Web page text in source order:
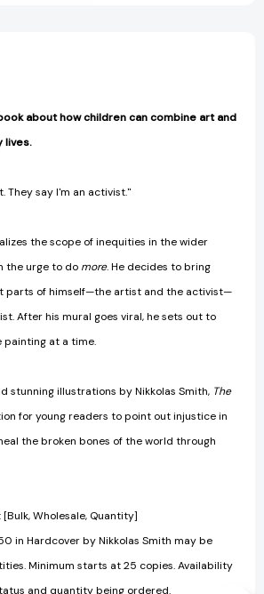
about how children can combine art and
lives.
They say I'm an activist."
the scope of inequities in the wider
the urge to do more. He decides to bring
parts of himself—the artist and the activist—
After his mural goes viral, he sets out to
painting at a time.
stunning illustrations by Nikkolas Smith, The
for young readers to point out injustice in
the broken bones of the world through
Wholesale, Quantity]
in Hardcover by Nikkolas Smith may be
Minimum starts at 25 copies. Availability
and quantity being ordered.